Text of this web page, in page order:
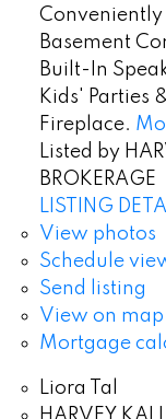
Conveniently
Basement
Built-In
Kids' Parties
Fireplace.
Listed by
BROKERAGE
LISTING
View photos
Schedule
Send listing
View on map
Mortgage
Liora Tal